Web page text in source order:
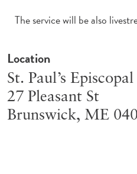
The service will be also
Location
St. Paul’s
27 Pleasant St
Brunswick, ME